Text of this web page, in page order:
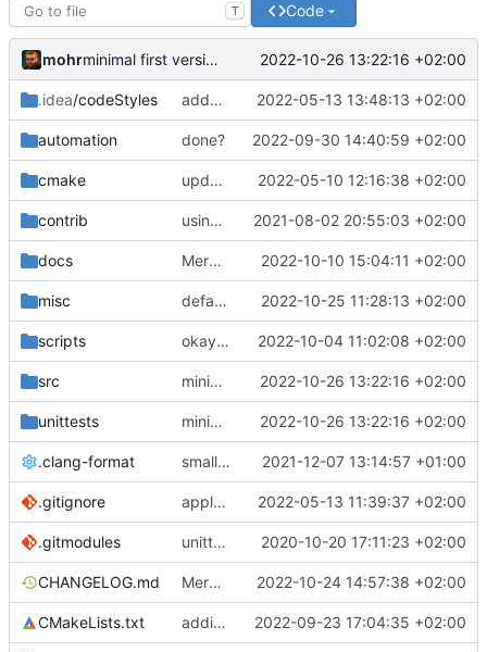
T Code
mohr minimal first version 2022-10-26 13:22:16 +02:00
.idea/codeStyles added clion base files 2022-05-13 13:48:13 +02:00
automation done? 2022-09-30 14:40:59 +02:00
cmake update cmake-modules file 2022-05-10 12:16:38 +02:00
contrib using _ instead of - now 2021-08-02 20:55:03 +02:00
docs Merge pull request 'now that doc server is up, remove markdown files' ( 2022-10-10 15:04:11 +02:00
misc defaultconfig did not build anymore 2022-10-25 11:28:13 +02:00
scripts okay this is correct 2022-10-04 11:02:08 +02:00
src minimal first version 2022-10-26 13:22:16 +02:00
unittests minimal first version 2022-10-26 13:22:16 +02:00
.clang-format small tweaks and fixes 2021-12-07 13:14:57 +01:00
.gitignore apply afmt, update .gitignore 2022-05-13 11:39:37 +02:00
.gitmodules unittest now contained directly 2020-10-20 17:11:23 +02:00
CHANGELOG.md Merge branch 'development' into mueller/refactor-accepts-tc-tm-if 2022-10-24 14:57:38 +02:00
CMakeLists.txt adding Impressum and Datenschutz to lcov output 2022-09-23 17:04:35 +02:00